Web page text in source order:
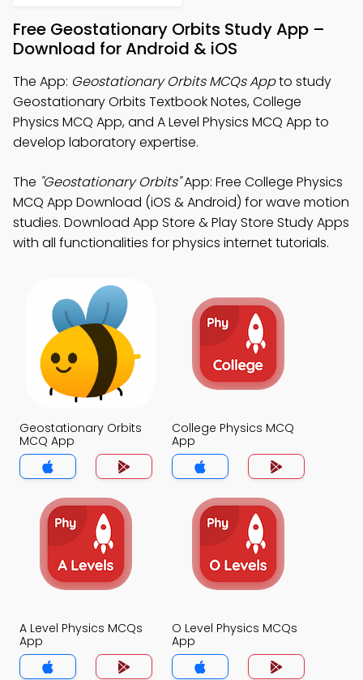
Free Geostationary Orbits Study App –
Download for Android & iOS
The App: Geostationary Orbits MCQs Appto study
Geostationary Orbits Textbook Notes, College
Physics MCQ App, and A Level Physics MCQ App to
develop laboratory expertise.
The "Geostationary Orbits"App: Free College Physics
MCQ App Download (iOS & Android) for wave motion
studies. Download App Store & Play Store Study Apps
with all functionalities for physics internet tutorials.
Geostationary Orbits
MCQ App
College Physics MCQ
App
A Level Physics MCQs
App
O Level Physics MCQs
App